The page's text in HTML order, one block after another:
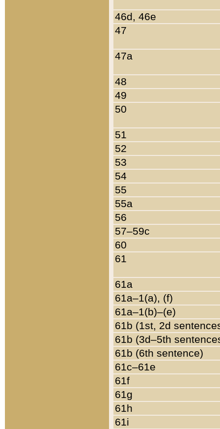
46d, 46e
47
47a
48
49
50
51
52
53
54
55
55a
56
57–59c
60
61
61a
61a–1(a), (f)
61a–1(b)–(e)
61b (1st, 2d
61b (3d–5th
61b (6th sentence)
61c–61e
61f
61g
61h
61i